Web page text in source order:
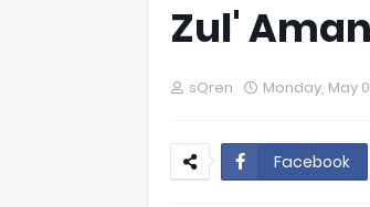
Zul'
sQren Monday, May
Facebook